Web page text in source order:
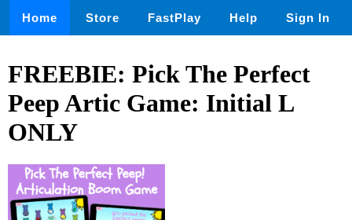
Home Store FastPlay Help Sign In
FREEBIE: Pick The Perfect
Peep Artic Game: Initial L
ONLY